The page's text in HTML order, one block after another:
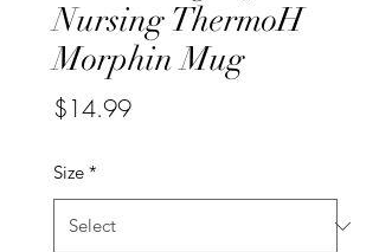
Nursing ThermoH
Morphin Mug
$14.99Price
Size *